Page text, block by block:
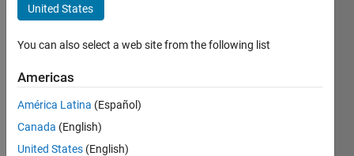
P.
Prajapat
since
2015
Followers:
United States
You can also select a web site from the following list
Americas
América Latina (Español)
Canada (English)
United States (English)